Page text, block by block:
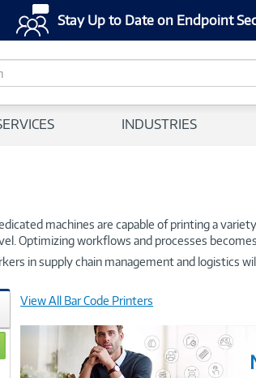
Stay Up to Date on Endpoint
INDUSTRIES
machines are capable of printing a
Optimizing workflows and processes
in supply chain management and logistics
View All Bar Code Printers